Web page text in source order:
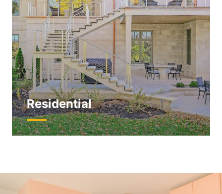
Residential